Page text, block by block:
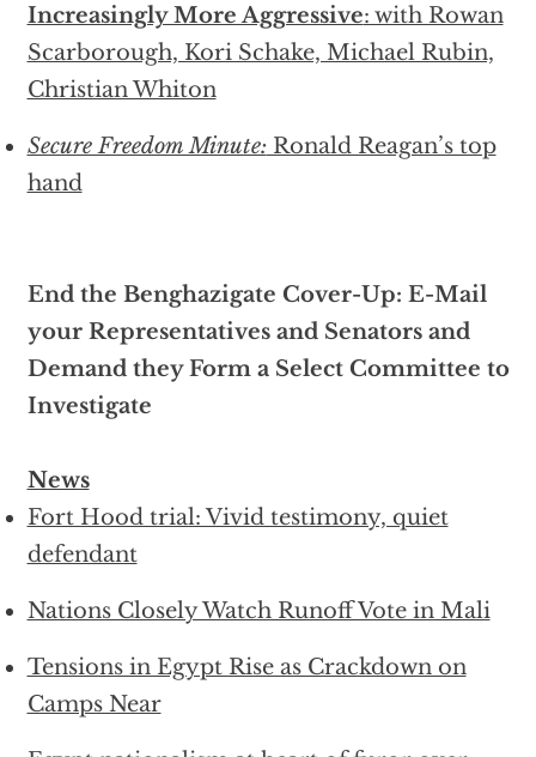
Increasingly More Aggressive: with Rowan
Scarborough, Kori Schake, Michael Rubin,
Christian Whiton
Secure Freedom Minute:Ronald Reagan’s top
hand
End the Benghazigate Cover-Up: E-Mail
your Representatives and Senators and
Demand they Form a Select Committee to
Investigate
News
Fort Hood trial: Vivid testimony, quiet
defendant
Nations Closely Watch Runoff Vote in Mali
Tensions in Egypt Rise as Crackdown on
Camps Near